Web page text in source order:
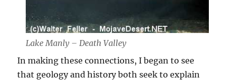
Lake Manly – Death Valley
In making these connections, I began to see
that geology and history both seek to explain